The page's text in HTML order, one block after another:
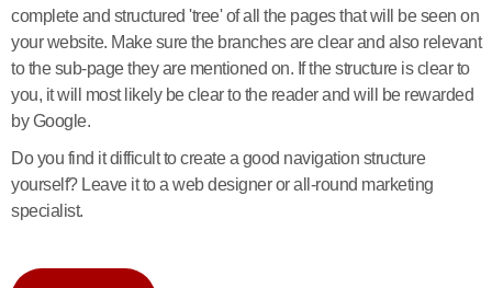
complete and structured 'tree' of all the pages that will be seen on
your website. Make sure the branches are clear and also relevant
to the sub-page they are mentioned on. If the structure is clear to
you, it will most likely be clear to the reader and will be rewarded
by Google.
Do you find it difficult to create a good navigation structure
yourself? Leave it to a web designer or all-round marketing
specialist.